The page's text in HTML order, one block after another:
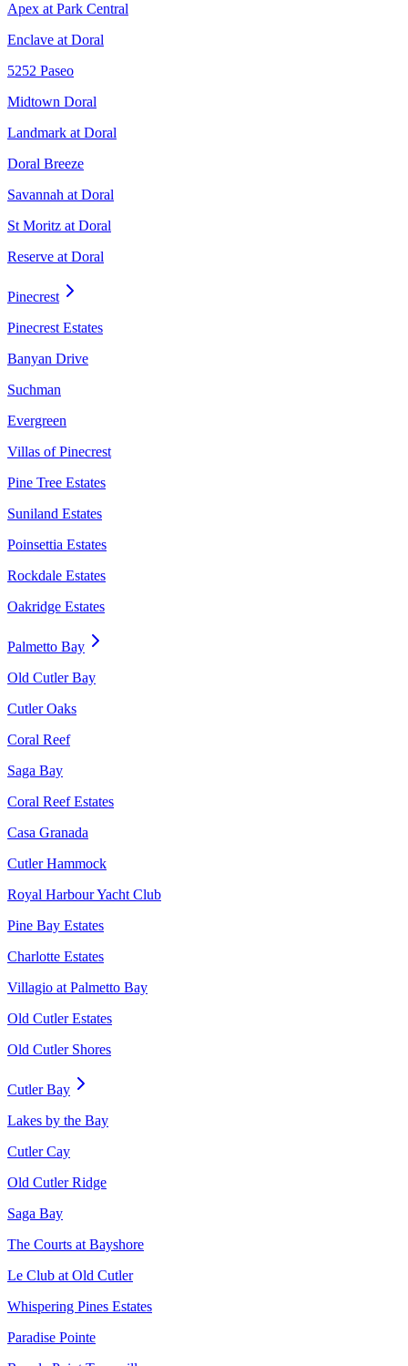
Apex at Park Central
Enclave at Doral
5252 Paseo
Midtown Doral
Landmark at Doral
Doral Breeze
Savannah at Doral
St Moritz at Doral
Reserve at Doral
Pinecrest
Pinecrest Estates
Banyan Drive
Suchman
Evergreen
Villas of Pinecrest
Pine Tree Estates
Suniland Estates
Poinsettia Estates
Rockdale Estates
Oakridge Estates
Palmetto Bay
Old Cutler Bay
Cutler Oaks
Coral Reef
Saga Bay
Coral Reef Estates
Casa Granada
Cutler Hammock
Royal Harbour Yacht Club
Pine Bay Estates
Charlotte Estates
Villagio at Palmetto Bay
Old Cutler Estates
Old Cutler Shores
Cutler Bay
Lakes by the Bay
Cutler Cay
Old Cutler Ridge
Saga Bay
The Courts at Bayshore
Le Club at Old Cutler
Whispering Pines Estates
Paradise Pointe